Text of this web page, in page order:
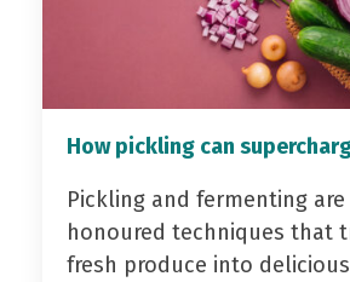
How pickling can
Pickling and fermenting
honoured techniques that
fresh produce into